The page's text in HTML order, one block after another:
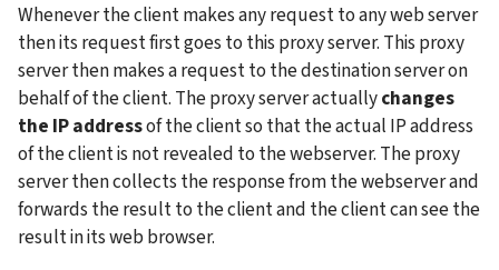
Whenever the client makes any request to any web server
then its request first goes to this proxy server. This proxy
server then makes a request to the destination server on
behalf of the client. The proxy server actually changes
the IP address of the client so that the actual IP address
of the client is not revealed to the webserver. The proxy
server then collects the response from the webserver and
forwards the result to the client and the client can see the
result in its web browser.